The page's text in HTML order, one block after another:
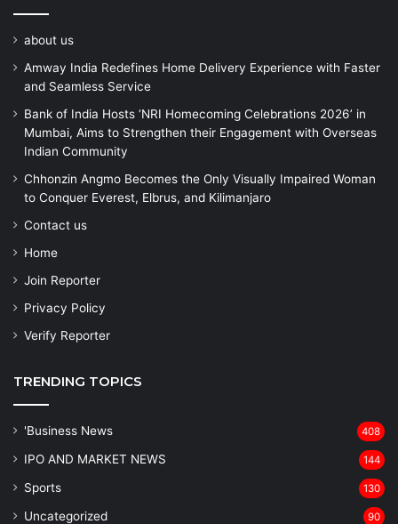
about us
Amway India Redefines Home Delivery Experience with Faster
and Seamless Service
Bank of India Hosts ‘NRI Homecoming Celebrations 2026’ in
Mumbai, Aims to Strengthen their Engagement with Overseas
Indian Community
Chhonzin Angmo Becomes the Only Visually Impaired Woman
to Conquer Everest, Elbrus, and Kilimanjaro
Contact us
Home
Join Reporter
Privacy Policy
Verify Reporter
TRENDING TOPICS
'Business News 408
IPO AND MARKET NEWS 144
Sports 130
Uncategorized 90